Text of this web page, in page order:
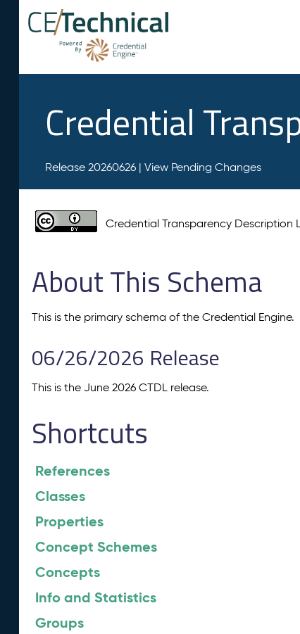
Credential
Release 20260626 | View Pending Changes
Credential Transparency Description
About This Schema
This is the primary schema of the Credential Engine.
06/26/2026 Release
This is the June 2026 CTDL release.
Shortcuts
References
Classes
Properties
Concept Schemes
Concepts
Info and Statistics
Groups